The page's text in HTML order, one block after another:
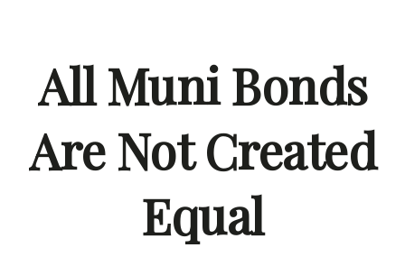
All Muni Bonds
Are Not Created
Equal